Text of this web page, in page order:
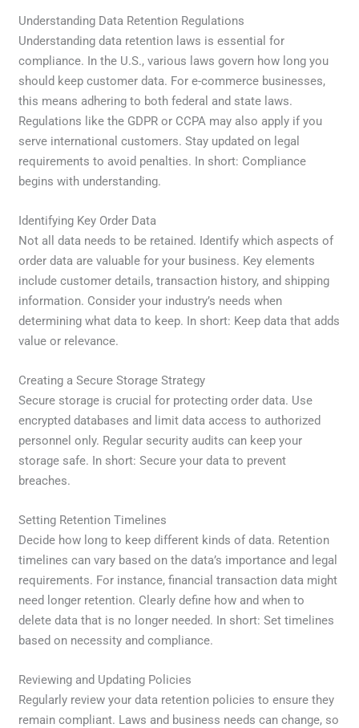
Understanding Data Retention Regulations
Understanding data retention laws is essential for
compliance. In the U.S., various laws govern how long you
should keep customer data. For e-commerce businesses,
this means adhering to both federal and state laws.
Regulations like the GDPR or CCPA may also apply if you
serve international customers. Stay updated on legal
requirements to avoid penalties. In short: Compliance
begins with understanding.
Identifying Key Order Data
Not all data needs to be retained. Identify which aspects of
order data are valuable for your business. Key elements
include customer details, transaction history, and shipping
information. Consider your industry’s needs when
determining what data to keep. In short: Keep data that adds
value or relevance.
Creating a Secure Storage Strategy
Secure storage is crucial for protecting order data. Use
encrypted databases and limit data access to authorized
personnel only. Regular security audits can keep your
storage safe. In short: Secure your data to prevent
breaches.
Setting Retention Timelines
Decide how long to keep different kinds of data. Retention
timelines can vary based on the data’s importance and legal
requirements. For instance, financial transaction data might
need longer retention. Clearly define how and when to
delete data that is no longer needed. In short: Set timelines
based on necessity and compliance.
Reviewing and Updating Policies
Regularly review your data retention policies to ensure they
remain compliant. Laws and business needs can change, so